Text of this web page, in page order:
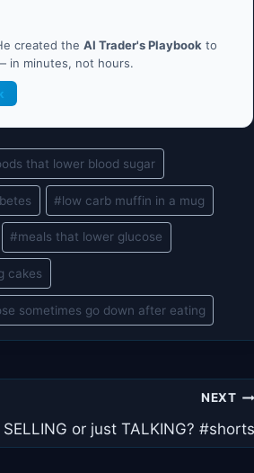
created the AI Trader's Playbook to
in minutes, not hours.
that lower blood sugar
#low carb muffin in a mug
#meals that lower glucose
cakes
sometimes go down after eating
NEXT
or just TALKING? #shorts